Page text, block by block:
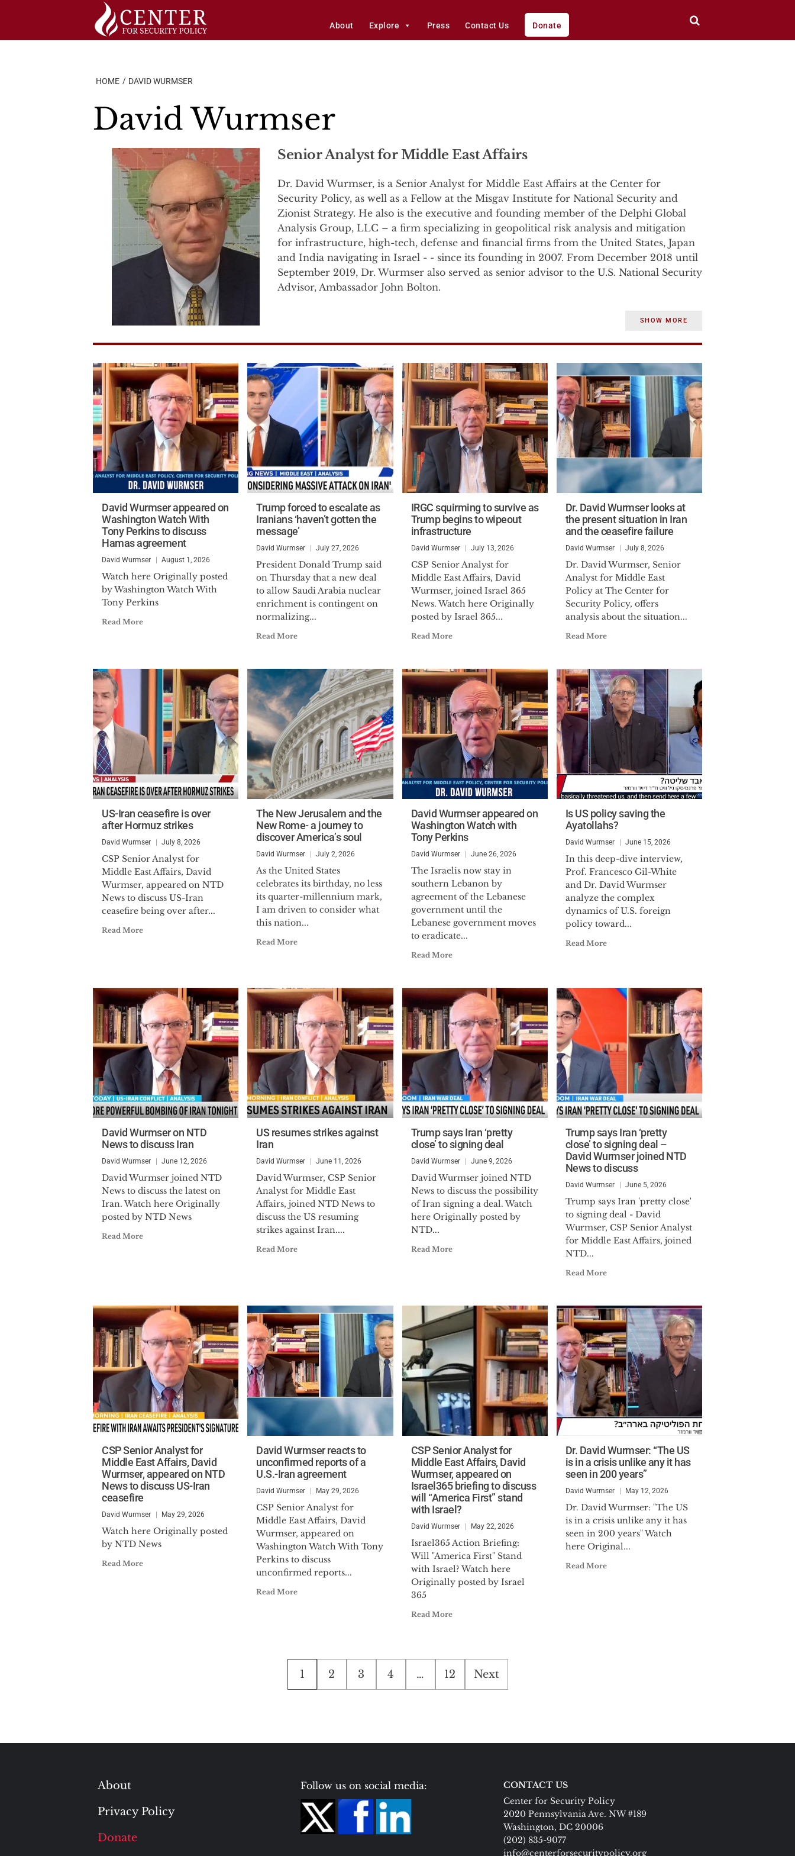
About Explore Press Contact Us Donate
HOME DAVID WURMSER
David Wurmser
Senior Analyst for Middle East Affairs
Dr. David Wurmser, is a Senior Analyst for Middle East Affairs at the Center for
Security Policy, as well as a Fellow at the Misgav Institute for National Security and
Zionist Strategy. He also is the executive and founding member of the Delphi Global
Analysis Group, LLC – a firm specializing in geopolitical risk analysis and mitigation
for infrastructure, high-tech, defense and financial firms from the United States, Japan
and India navigating in Israel - - since its founding in 2007. From December 2018 until
September 2019, Dr. Wurmser also served as senior advisor to the U.S. National Security
Advisor, Ambassador John Bolton.
Prior to this, Dr. Wurmser was the senior advisor from 2003-2007 to the U.S. Vice
the senior advisor for the Vice President in 2003, Dr. Wurmser was the senior advisor
Immediately following the 9/11 attacks, Dr. Wurmser consulted until January 2002 for
the Office of the Secretary of Defense in the U.S. Department of Defense on a war‐
related classified project on understanding the nature and strategic significance of
terrorist group networks and their interactions with states.
Before entering government, Dr. Wurmser founded the Middle East studies program at
the American Enterprise Institute (AEI) in 1996. While at AEI Dr. Wurmser, published
Tyranny’s Ally: America's Failure to Defeat Saddam Hussein.
Dr. Wurmser’s military service includes 11 years of intelligence experience in the U.S.
Navy Reserves, reaching the rank of Lieutenant Commander. LCDR Wurmser was
mobilized during the Operational Vigilant Warrior following Iraq's surge toward
Kuwait in 1994 to serve on the Iraq Intelligence Task for the DIA. He is the recipient of
the prestigious Defense Meritorious Service Medal.
Dr. Wurmser holds a B.A. (political science), M.A. (international affairs and international
economics) and a Ph.D. (on U.S. foreign policy and Middle East affairs) from the Johns
Hopkins University. In addition to his book, he has published extensively in in major
SHOW MORE
David Wurmser appeared on
Washington Watch With
Tony Perkins to discuss
Hamas agreement
David Wurmser August 1, 2026
Watch here Originally posted
by Washington Watch With
Tony Perkins
Read More
Trump forced to escalate as
Iranians ‘haven’t gotten the
message’
David Wurmser July 27, 2026
President Donald Trump said
on Thursday that a new deal
to allow Saudi Arabia nuclear
enrichment is contingent on
normalizing...
Read More
IRGC squirming to survive as
Trump begins to wipeout
infrastructure
David Wurmser July 13, 2026
CSP Senior Analyst for
Middle East Affairs, David
Wurmser, joined Israel 365
News. Watch here Originally
posted by Israel 365...
Read More
Dr. David Wurmser looks at
the present situation in Iran
and the ceasefire failure
David Wurmser July 8, 2026
Dr. David Wurmser, Senior
Analyst for Middle East
Policy at The Center for
Security Policy, offers
analysis about the situation...
Read More
US-Iran ceasefire is over
after Hormuz strikes
David Wurmser July 8, 2026
CSP Senior Analyst for
Middle East Affairs, David
Wurmser, appeared on NTD
News to discuss US-Iran
ceasefire being over after...
Read More
The New Jerusalem and the
New Rome- a journey to
discover America’s soul
David Wurmser July 2, 2026
As the United States
celebrates its birthday, no less
its quarter-millennium mark,
I am driven to consider what
this nation...
Read More
David Wurmser appeared on
Washington Watch with
Tony Perkins
David Wurmser June 26, 2026
The Israelis now stay in
southern Lebanon by
agreement of the Lebanese
government until the
Lebanese government moves
to eradicate...
Read More
Is US policy saving the
Ayatollahs?
David Wurmser June 15, 2026
In this deep-dive interview,
Prof. Francesco Gil-White
and Dr. David Wurmser
analyze the complex
dynamics of U.S. foreign
policy toward...
Read More
David Wurmser on NTD
News to discuss Iran
David Wurmser June 12, 2026
David Wurmser joined NTD
News to discuss the latest on
Iran. Watch here Originally
posted by NTD News
Read More
US resumes strikes against
Iran
David Wurmser June 11, 2026
David Wurmser, CSP Senior
Analyst for Middle East
Affairs, joined NTD News to
discuss the US resuming
strikes against Iran....
Read More
Trump says Iran ‘pretty
close’ to signing deal
David Wurmser June 9, 2026
David Wurmser joined NTD
News to discuss the possibility
of Iran signing a deal. Watch
here Originally posted by
NTD...
Read More
Trump says Iran ‘pretty
close’ to signing deal –
David Wurmser joined NTD
News to discuss
David Wurmser June 5, 2026
Trump says Iran 'pretty close'
to signing deal - David
Wurmser, CSP Senior Analyst
for Middle East Affairs, joined
NTD...
Read More
CSP Senior Analyst for
Middle East Affairs, David
Wurmser, appeared on NTD
News to discuss US-Iran
ceasefire
David Wurmser May 29, 2026
Watch here Originally posted
by NTD News
Read More
David Wurmser reacts to
unconfirmed reports of a
U.S.-Iran agreement
David Wurmser May 29, 2026
CSP Senior Analyst for
Middle East Affairs, David
Wurmser, appeared on
Washington Watch With Tony
Perkins to discuss
unconfirmed reports...
Read More
CSP Senior Analyst for
Middle East Affairs, David
Wurmser, appeared on
Israel365 briefing to discuss
will “America First” stand
with Israel?
David Wurmser May 22, 2026
Israel365 Action Briefing:
Will "America First" Stand
with Israel? Watch here
Originally posted by Israel
365
Read More
Dr. David Wurmser: “The US
is in a crisis unlike any it has
seen in 200 years”
David Wurmser May 12, 2026
Dr. David Wurmser: "The US
is in a crisis unlike any it has
seen in 200 years" Watch
here Original...
Read More
Posts
pagination
1 2 3 4 … 12 Next
About
Privacy Policy
Donate
Follow us on social media:
CONTACT US
Center for Security Policy
2020 Pennsylvania Ave. NW #189
Washington, DC 20006
(202) 835-9077
info@centerforsecuritypolicy.org